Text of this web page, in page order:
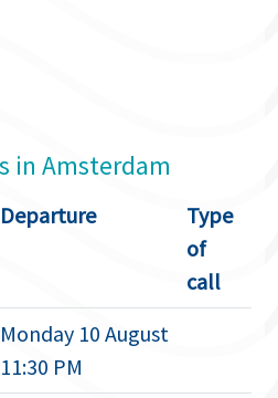
in Amsterdam
Departure
Type
of
call
Monday 10 August
11:30 PM